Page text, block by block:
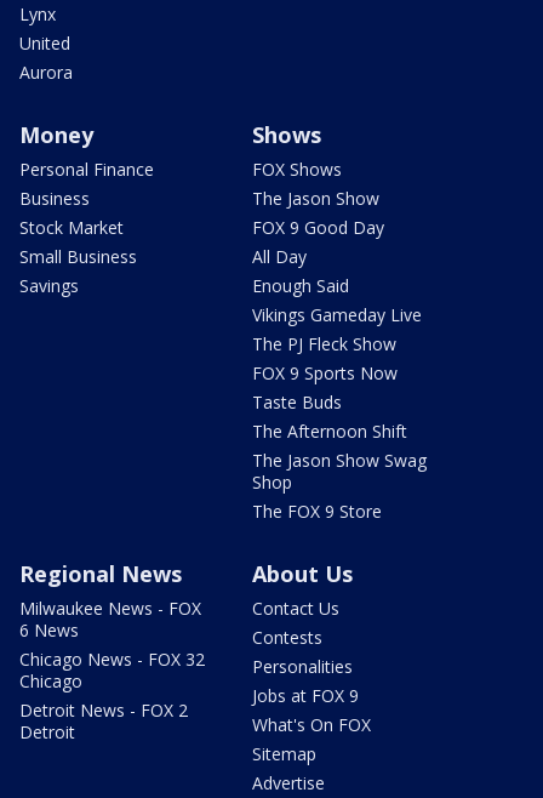
Lynx
United
Aurora
Money
Personal Finance
Business
Stock Market
Small Business
Savings
Shows
FOX Shows
The Jason Show
FOX 9 Good Day
All Day
Enough Said
Vikings Gameday Live
The PJ Fleck Show
FOX 9 Sports Now
Taste Buds
The Afternoon Shift
The Jason Show Swag
Shop
The FOX 9 Store
Regional News
Milwaukee News - FOX
6 News
Chicago News - FOX 32
Chicago
Detroit News - FOX 2
Detroit
About Us
Contact Us
Contests
Personalities
Jobs at FOX 9
What's On FOX
Sitemap
Advertise